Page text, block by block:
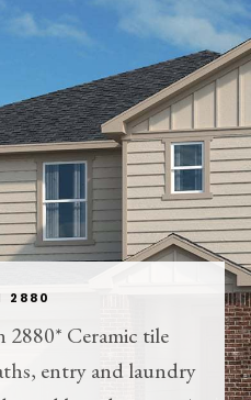
2880
Ceramic tile
entry and laundry